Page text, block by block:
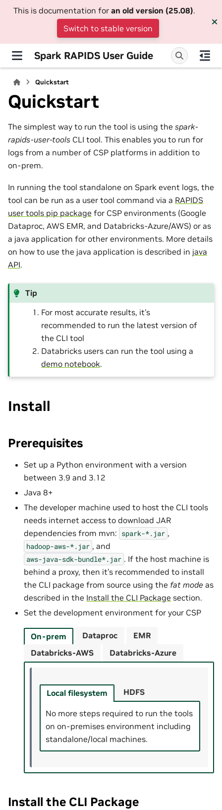
This is documentation for an old version (25.08).
Switch to stable version
Spark RAPIDS User Guide
Quickstart
Quickstart
The simplest way to run the tool is using the spark-
rapids-user-tools CLI tool. This enables you to run for
logs from a number of CSP platforms in addition to
on-prem.
In running the tool standalone on Spark event logs, the
tool can be run as a user tool command via a RAPIDS
user tools pip package for CSP environments (Google
Dataproc, AWS EMR, and Databricks-Azure/AWS) or as
a java application for other environments. More details
on how to use the java application is described in java
API.
Tip
For most accurate results, it’s
recommended to run the latest version of
the CLI tool
Databricks users can run the tool using a
demo notebook.
Install
Prerequisites
Set up a Python environment with a version
between 3.9 and 3.12
Java 8+
The developer machine used to host the CLI tools
needs internet access to download JAR
dependencies from mvn: spark-*.jar ,
hadoop-aws-*.jar , and
aws-java-sdk-bundle*.jar . If the host machine is
behind a proxy, then it’s recommended to install
the CLI package from source using the fat mode as
described in the Install the CLI Package section.
Set the development environment for your CSP
On-prem
Local filesystem
No more steps required to run the tools
on on-premises environment including
standalone/local machines.
HDFS
Dataproc
EMR
Databricks-AWS
Databricks-Azure
Install the CLI Package